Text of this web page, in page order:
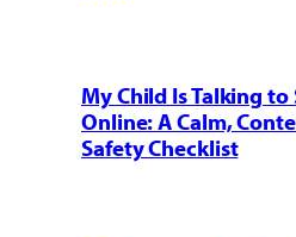
My Child Is Talking
Online: A Calm,
Safety Checklist